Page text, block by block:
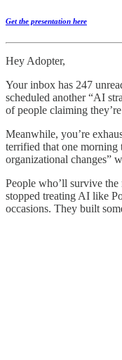
Get the presentation here
Hey Adopter,
Your inbox has 247
scheduled another “AI
of people claiming
Meanwhile, you’re
terrified that one morning
organizational changes”
People who’ll survive
stopped treating AI like
occasions. They built